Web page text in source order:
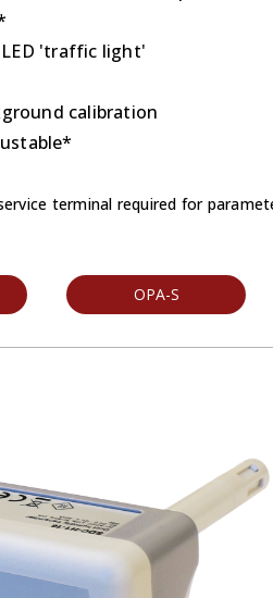
'traffic light'
calibration
terminal required for
OPA-S